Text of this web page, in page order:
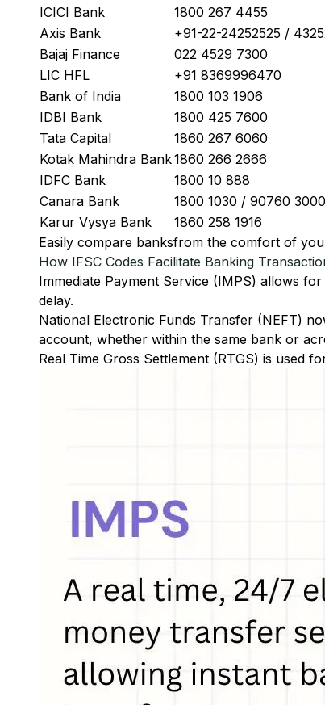
ICICI Bank
1800 267 4455
Axis Bank
+91-22-24252525 /
Bajaj Finance
022 4529 7300
LIC HFL
+91 8369996470
Bank of India
1800 103 1906
IDBI Bank
1800 425 7600
Tata Capital
1860 267 6060
Kotak Mahindra Bank1860 266 2666
IDFC Bank
1800 10 888
Canara Bank
1800 1030 / 90760
Karur Vysya Bank
1860 258 1916
Easily compare banksfrom the comfort of
How IFSC Codes Facilitate Banking
Immediate Payment Service (IMPS) allows for
delay.
National Electronic Funds Transfer (NEFT)
account, whether within the same bank or
Real Time Gross Settlement (RTGS) is used